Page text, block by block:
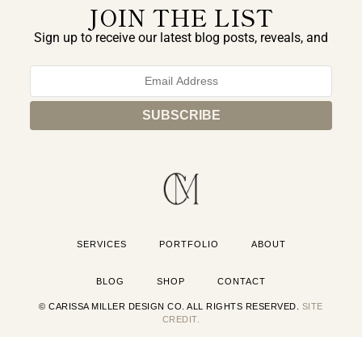
JOIN THE LIST
Sign up to receive our latest blog posts, reveals, and
SERVICES PORTFOLIO ABOUT
BLOG SHOP CONTACT
© CARISSA MILLER DESIGN CO. ALL RIGHTS RESERVED. SITE
CREDIT.